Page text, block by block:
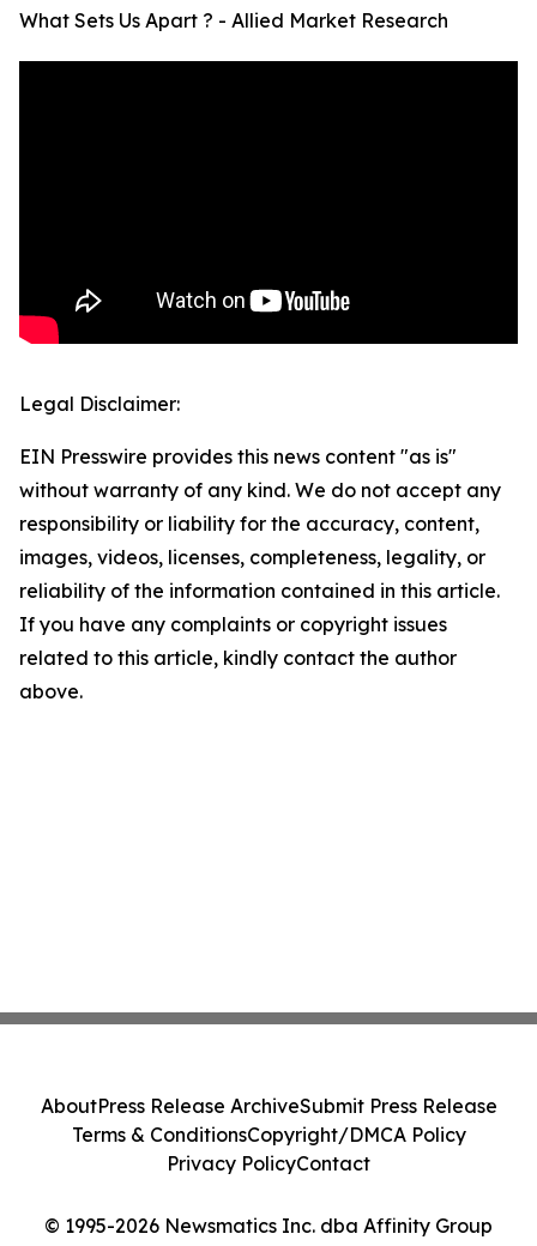
What Sets Us Apart ? - Allied Market Research
Legal Disclaimer:
EIN Presswire provides this news content "as is"
without warranty of any kind. We do not accept any
responsibility or liability for the accuracy, content,
images, videos, licenses, completeness, legality, or
reliability of the information contained in this article.
If you have any complaints or copyright issues
related to this article, kindly contact the author
above.
© 1995-2026 Newsmatics Inc. dba Affinity Group
AboutPress Release ArchiveSubmit Press Release
Terms & ConditionsCopyright/DMCA Policy
Privacy PolicyContact